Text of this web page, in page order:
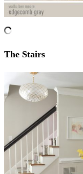
The Stairs